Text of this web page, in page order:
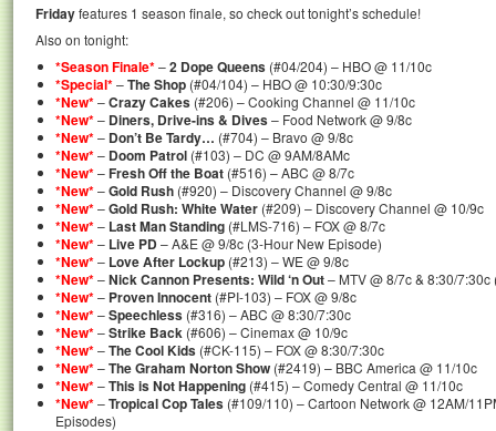
Fridayfeatures 1 season finale, so check out tonight’s schedule!
Also on tonight:
*Season Finale*–2 Dope Queens (#04/204) – HBO @ 11/10c
*Special*–The Shop (#04/104) – HBO @ 10:30/9:30c
*New*–Crazy Cakes (#206) – Cooking Channel @ 11/10c
*New*– Diners, Drive-ins & Dives– Food Network @ 9/8c
*New*– Don’t Be Tardy… (#704) – Bravo @ 9/8c
*New*– Doom Patrol (#103) – DC @ 9AM/8AMc
*New*–Fresh Off the Boat (#516) – ABC @ 8/7c
*New*–Gold Rush (#920) – Discovery Channel @ 9/8c
*New*–Gold Rush: White Water (#209) – Discovery Channel @ 10/9c
*New*– Last Man Standing (#LMS-716) – FOX @ 8/7c
*New*– Live PD– A&E @ 9/8c (3-Hour New Episode)
*New*– Love After Lockup (#213) – WE @ 9/8c
*New*–Nick Cannon Presents: Wild ‘n Out– MTV @ 8/7c & 8:30/
*New*– Proven Innocent (#PI-103) – FOX @ 9/8c
*New*–Speechless (#316) – ABC @ 8:30/7:30c
*New*–Strike Back (#606) – Cinemax @ 10/9c
*New*–The Cool Kids (#CK-115) – FOX @ 8:30/7:30c
*New*–The Graham Norton Show (#2419) – BBC America @ 11/10c
*New*–This is Not Happening (#415) – Comedy Central @ 11/10c
*New*–Tropical Cop Tales (#109/110) – Cartoon Network @ 12AM/
Episodes)